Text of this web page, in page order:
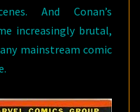
And Conan’s
increasingly brutal,
mainstream comic